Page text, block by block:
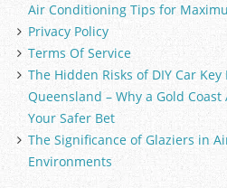
Air Conditioning Tips for
Privacy Policy
Terms Of Service
The Hidden Risks of DIY Car
Queensland – Why a Gold
Your Safer Bet
The Significance of Glaziers in
Environments